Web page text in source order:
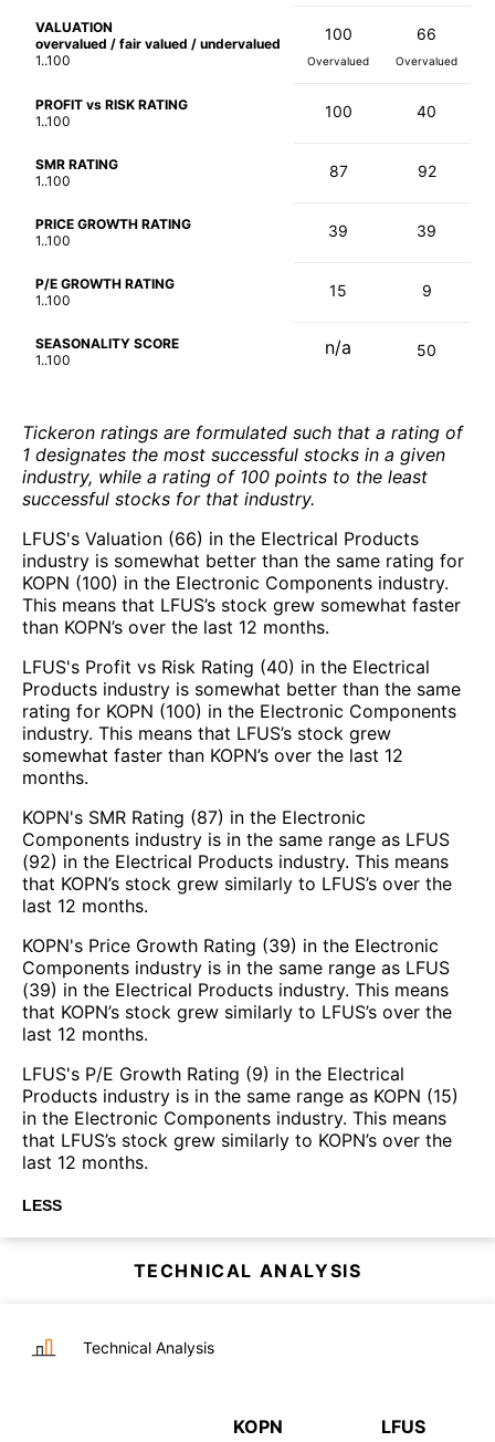
VALUATION
overvalued / fair valued / undervalued
1..100
100
Overvalued
66
Overvalued
PROFIT vs RISK RATING
1..100
100 40
SMR RATING
1..100
87 92
PRICE GROWTH RATING
1..100
39 39
P/E GROWTH RATING
1..100
15 9
SEASONALITY SCORE
1..100
n/a 50
Tickeron ratings are formulated such that a rating of
1 designates the most successful stocks in a given
industry, while a rating of 100 points to the least
successful stocks for that industry.
LFUS's Valuation (66) in the Electrical Products
industry is somewhat better than the same rating for
KOPN (100) in the Electronic Components industry.
This means that LFUS’s stock grew somewhat faster
than KOPN’s over the last 12 months.
LFUS's Profit vs Risk Rating (40) in the Electrical
Products industry is somewhat better than the same
rating for KOPN (100) in the Electronic Components
industry. This means that LFUS’s stock grew
somewhat faster than KOPN’s over the last 12
months.
KOPN's SMR Rating (87) in the Electronic
Components industry is in the same range as LFUS
(92) in the Electrical Products industry. This means
that KOPN’s stock grew similarly to LFUS’s over the
last 12 months.
KOPN's Price Growth Rating (39) in the Electronic
Components industry is in the same range as LFUS
(39) in the Electrical Products industry. This means
that KOPN’s stock grew similarly to LFUS’s over the
last 12 months.
LFUS's P/E Growth Rating (9) in the Electrical
Products industry is in the same range as KOPN (15)
in the Electronic Components industry. This means
that LFUS’s stock grew similarly to KOPN’s over the
last 12 months.
LESS
TECHNICAL ANALYSIS
Technical Analysis
KOPN LFUS